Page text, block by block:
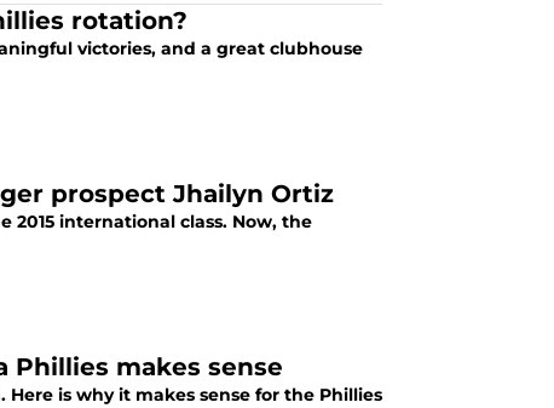
rotation?
victories, and a great clubhouse
prospect Jhailyn Ortiz
international class. Now, the
makes sense
is why it makes sense for the Phillies